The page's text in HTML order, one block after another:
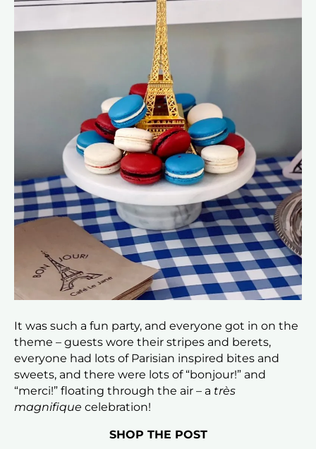
It was such a fun party, and everyone got in on the
theme – guests wore their stripes and berets,
everyone had lots of Parisian inspired bites and
sweets, and there were lots of “bonjour!” and
“merci!” floating through the air – a très
magnifique celebration!
SHOP THE POST